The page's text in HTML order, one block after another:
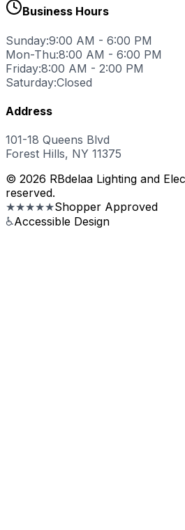
Business Hours
Sunday:9:00 AM - 6:00 PM
Mon-Thu:8:00 AM - 6:00 PM
Friday:8:00 AM - 2:00 PM
Saturday:Closed
Address
101-18 Queens Blvd
Forest Hills, NY 11375
© 2026 RBdelaa Lighting and
reserved.
★★★★★Shopper Approved
♿Accessible Design